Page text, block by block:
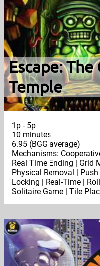
Escape:
Temple
1p - 5p
10 minutes
6.95 (BGG average)
Mechanisms:
Real Time Ending | Grid
Physical Removal |
Locking | Real-Time |
Solitaire Game | Tile